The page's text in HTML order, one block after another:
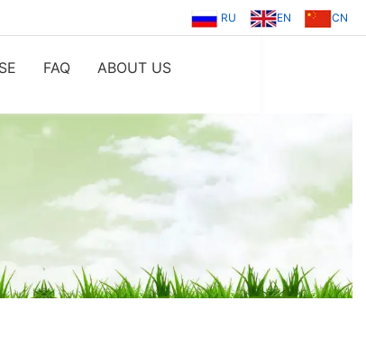
RU EN CN
FAQ ABOUT US